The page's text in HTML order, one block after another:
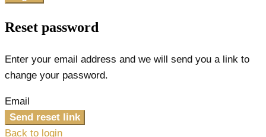
Reset password
Enter your email address and we will send you a link to
change your password.
Email
Send reset link
Back to login